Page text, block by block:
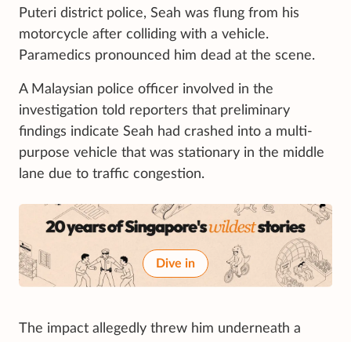
Puteri district police, Seah was flung from his
motorcycle after colliding with a vehicle.
Paramedics pronounced him dead at the scene.
A Malaysian police officer involved in the
investigation told reporters that preliminary
findings indicate Seah had crashed into a multi-
purpose vehicle that was stationary in the middle
lane due to traffic congestion.
Dive in
The impact allegedly threw him underneath a